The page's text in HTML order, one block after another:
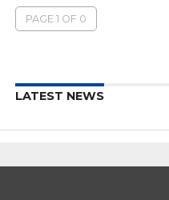
PAGE 1 OF 0
LATEST NEWS